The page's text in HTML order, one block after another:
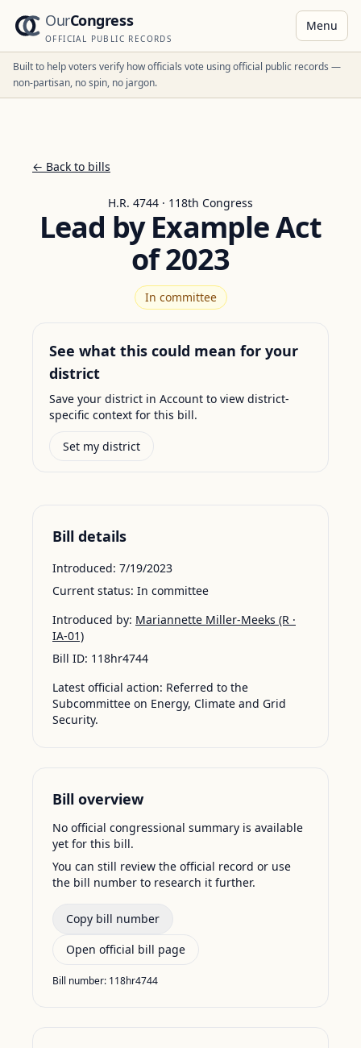
OurCongress
OFFICIAL PUBLIC RECORDS
Menu
Built to help voters verify how officials vote using official public records —
non-partisan, no spin, no jargon.
← Back to bills
H.R. 4744 · 118th Congress
Lead by Example Act
of 2023
In committee
See what this could mean for your
district
Save your district in Account to view district-
specific context for this bill.
Set my district
Bill details
Introduced: 7/19/2023
Current status: In committee
Introduced by: Mariannette Miller-Meeks (R ·
IA-01)
Bill ID: 118hr4744
Latest official action: Referred to the
Subcommittee on Energy, Climate and Grid
Security.
Bill overview
No official congressional summary is available
yet for this bill.
You can still review the official record or use
the bill number to research it further.
Copy bill number
Open official bill page
Bill number: 118hr4744